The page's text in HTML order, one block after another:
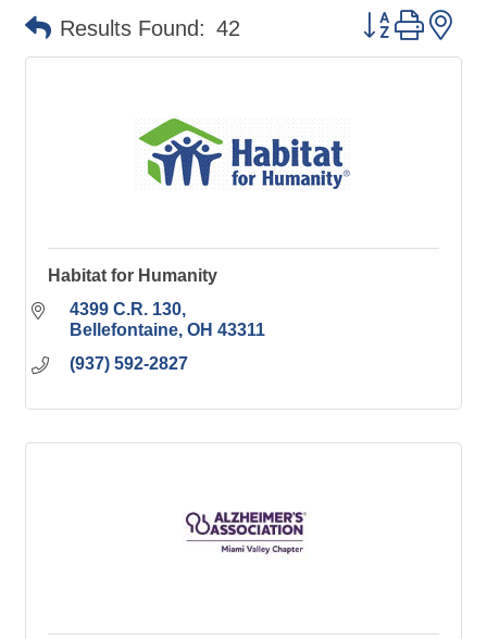
Results Found: 42 Button group
Habitat for Humanity
4399 C.R. 130
Bellefontaine OH 43311
(937) 592-2827